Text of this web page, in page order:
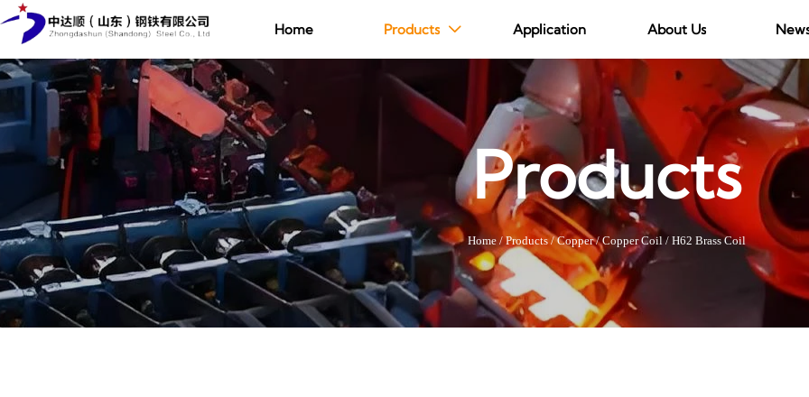
Home Products  Application About Us
Products
Home /Products/Copper/Copper Coil / H62 Brass Coil